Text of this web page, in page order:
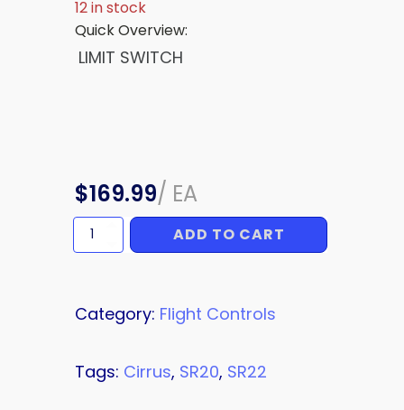
12 in stock
Quick Overview:
LIMIT SWITCH
$169.99/ EA
LIMIT
SWITCH
ADD TO CART
Category: Flight Controls
Tags: Cirrus, SR20, SR22